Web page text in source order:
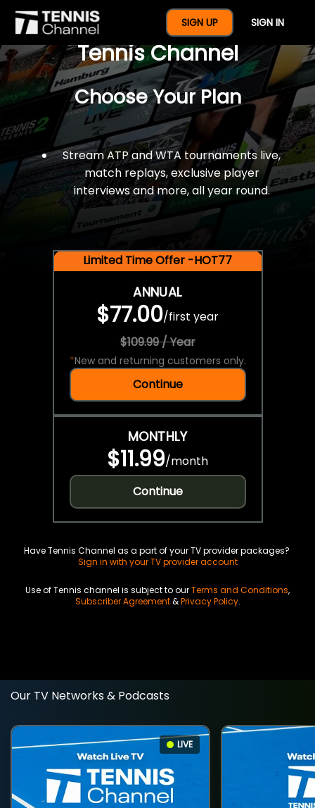
SIGN UP SIGN IN
$77 For A Full Year Of
Tennis Channel
Choose Your Plan
Stream ATP and WTA tournaments live,
match replays, exclusive player
interviews and more, all year round.
Limited Time Offer -HOT77
ANNUAL
$77.00/first year
$109.99 / Year
*New and returning customers only.
Continue
MONTHLY
$11.99/month
Continue
Have Tennis Channel as a part of your TV provider packages?
Sign in with your TV provider account
Use of Tennis channel is subject to ourTerms and Conditions,
Subscriber Agreement&Privacy Policy.
Our TV Networks & Podcasts
LIVE